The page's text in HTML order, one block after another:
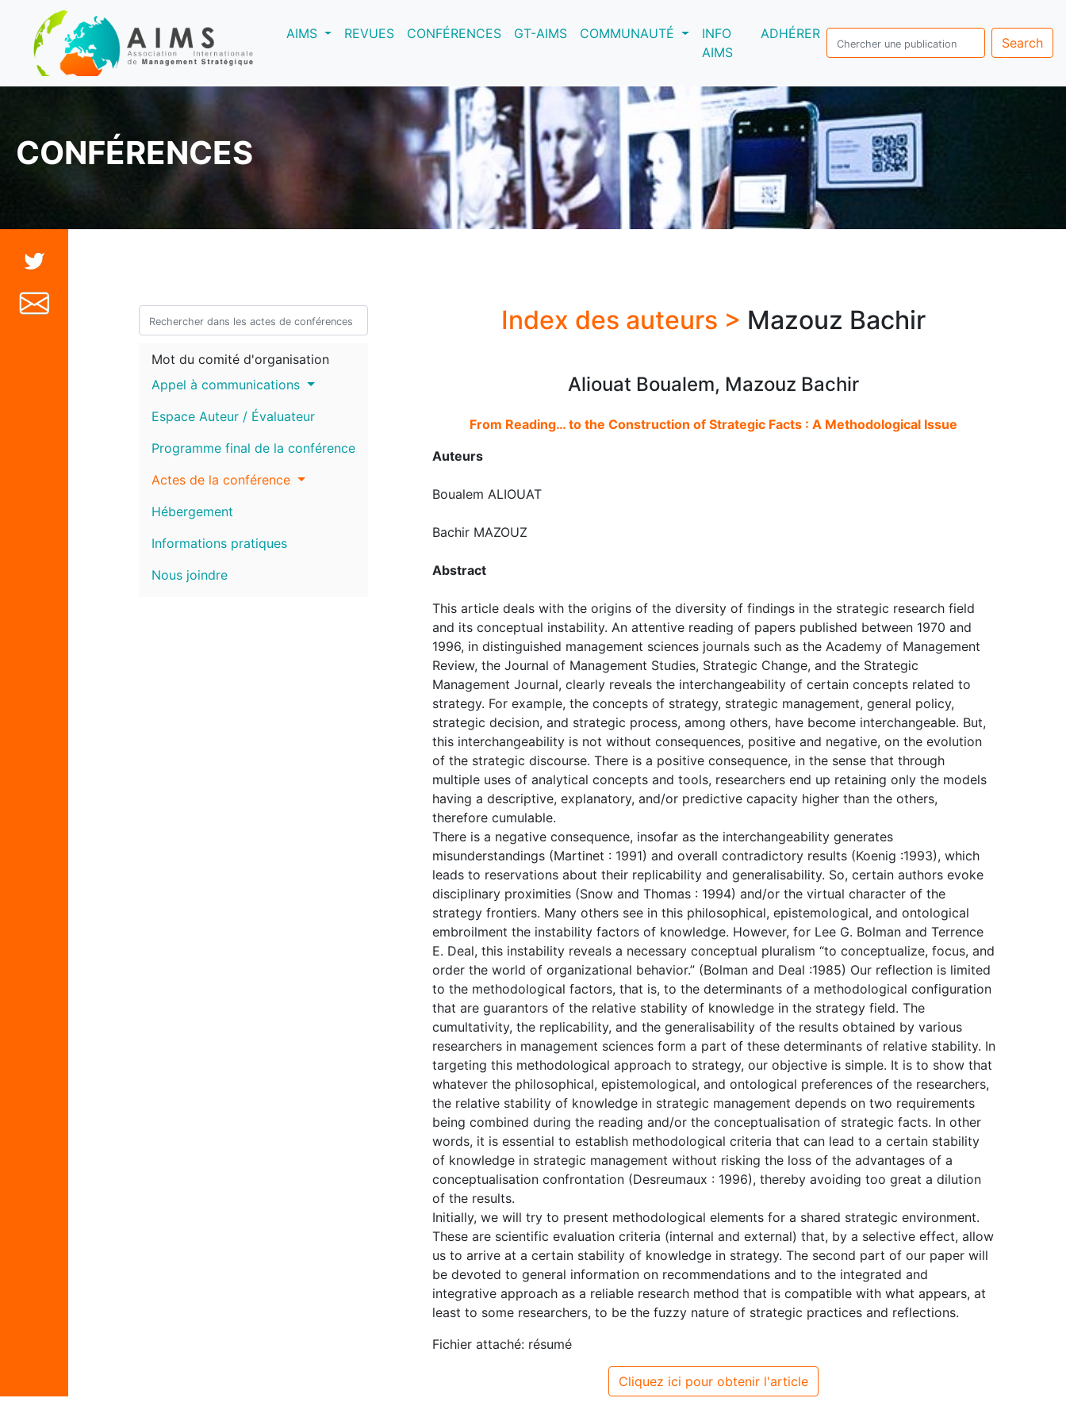
AIMS(current)REVUES CONFÉRENCES GT-AIMS COMMUNAUTÉ
INFO
AIMS
ADHÉRER
Search
CONFÉRENCES
Mot du comité d'organisation
Appel à communications
Espace Auteur / Évaluateur
Programme final de la conférence
Actes de la conférence
Hébergement
Informations pratiques
Nous joindre
Index des auteurs > Mazouz Bachir
Aliouat Boualem, Mazouz Bachir
From Reading… to the Construction of Strategic Facts : A Methodological Issue
Auteurs
Boualem ALIOUAT
Bachir MAZOUZ
Abstract
This article deals with the origins of the diversity of findings in the strategic research field
and its conceptual instability. An attentive reading of papers published between 1970 and
1996, in distinguished management sciences journals such as the Academy of Management
Review, the Journal of Management Studies, Strategic Change, and the Strategic
Management Journal, clearly reveals the interchangeability of certain concepts related to
strategy. For example, the concepts of strategy, strategic management, general policy,
strategic decision, and strategic process, among others, have become interchangeable. But,
this interchangeability is not without consequences, positive and negative, on the evolution
of the strategic discourse. There is a positive consequence, in the sense that through
multiple uses of analytical concepts and tools, researchers end up retaining only the models
having a descriptive, explanatory, and/or predictive capacity higher than the others,
therefore cumulable.
There is a negative consequence, insofar as the interchangeability generates
misunderstandings (Martinet : 1991) and overall contradictory results (Koenig :1993), which
leads to reservations about their replicability and generalisability. So, certain authors evoke
disciplinary proximities (Snow and Thomas : 1994) and/or the virtual character of the
strategy frontiers. Many others see in this philosophical, epistemological, and ontological
embroilment the instability factors of knowledge. However, for Lee G. Bolman and Terrence
E. Deal, this instability reveals a necessary conceptual pluralism “to conceptualize, focus, and
order the world of organizational behavior.” (Bolman and Deal :1985) Our reflection is limited
to the methodological factors, that is, to the determinants of a methodological configuration
that are guarantors of the relative stability of knowledge in the strategy field. The
cumultativity, the replicability, and the generalisability of the results obtained by various
researchers in management sciences form a part of these determinants of relative stability. In
targeting this methodological approach to strategy, our objective is simple. It is to show that
whatever the philosophical, epistemological, and ontological preferences of the researchers,
the relative stability of knowledge in strategic management depends on two requirements
being combined during the reading and/or the conceptualisation of strategic facts. In other
words, it is essential to establish methodological criteria that can lead to a certain stability
of knowledge in strategic management without risking the loss of the advantages of a
conceptualisation confrontation (Desreumaux : 1996), thereby avoiding too great a dilution
of the results.
Initially, we will try to present methodological elements for a shared strategic environment.
These are scientific evaluation criteria (internal and external) that, by a selective effect, allow
us to arrive at a certain stability of knowledge in strategy. The second part of our paper will
be devoted to general information on recommendations and to the integrated and
integrative approach as a reliable research method that is compatible with what appears, at
least to some researchers, to be the fuzzy nature of strategic practices and reflections.
Fichier attaché: résumé
Cliquez ici pour obtenir l'article